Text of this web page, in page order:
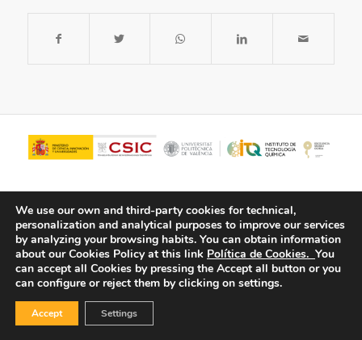
We use our own and third-party cookies for technical,
personalization and analytical purposes to improve our services
by analyzing your browsing habits. You can obtain information
about our Cookies Policy at this link Política de Cookies. You
can accept all Cookies by pressing the Accept all button or you
can configure or reject them by clicking on settings.
Accept Settings